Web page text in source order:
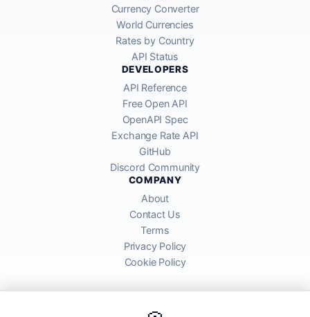
Currency Converter
World Currencies
Rates by Country
API Status
DEVELOPERS
API Reference
Free Open API
OpenAPI Spec
Exchange Rate API
GitHub
Discord Community
COMPANY
About
Contact Us
Terms
Privacy Policy
Cookie Policy